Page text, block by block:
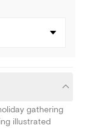
gathering
illustrated